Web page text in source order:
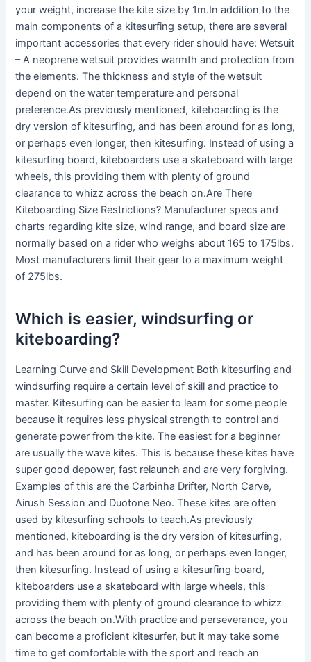
your weight, increase the kite size by 1m.In addition to the
main components of a kitesurfing setup, there are several
important accessories that every rider should have: Wetsuit
– A neoprene wetsuit provides warmth and protection from
the elements. The thickness and style of the wetsuit
depend on the water temperature and personal
preference.As previously mentioned, kiteboarding is the
dry version of kitesurfing, and has been around for as long,
or perhaps even longer, then kitesurfing. Instead of using a
kitesurfing board, kiteboarders use a skateboard with large
wheels, this providing them with plenty of ground
clearance to whizz across the beach on.Are There
Kiteboarding Size Restrictions? Manufacturer specs and
charts regarding kite size, wind range, and board size are
normally based on a rider who weighs about 165 to 175lbs.
Most manufacturers limit their gear to a maximum weight
of 275lbs.
Which is easier, windsurfing or
kiteboarding?
Learning Curve and Skill Development Both kitesurfing and
windsurfing require a certain level of skill and practice to
master. Kitesurfing can be easier to learn for some people
because it requires less physical strength to control and
generate power from the kite. The easiest for a beginner
are usually the wave kites. This is because these kites have
super good depower, fast relaunch and are very forgiving.
Examples of this are the Carbinha Drifter, North Carve,
Airush Session and Duotone Neo. These kites are often
used by kitesurfing schools to teach.As previously
mentioned, kiteboarding is the dry version of kitesurfing,
and has been around for as long, or perhaps even longer,
then kitesurfing. Instead of using a kitesurfing board,
kiteboarders use a skateboard with large wheels, this
providing them with plenty of ground clearance to whizz
across the beach on.With practice and perseverance, you
can become a proficient kitesurfer, but it may take some
time to get comfortable with the sport and reach an